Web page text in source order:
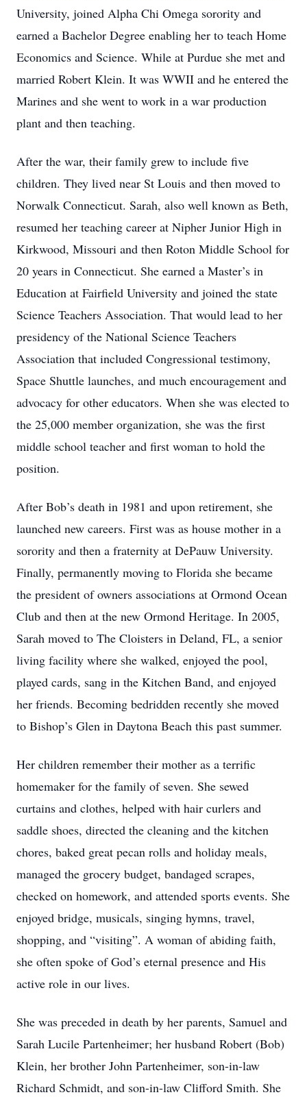
University, joined Alpha Chi Omega sorority and
earned a Bachelor Degree enabling her to teach Home
Economics and Science. While at Purdue she met and
married Robert Klein. It was WWII and he entered the
Marines and she went to work in a war production
plant and then teaching.
After the war, their family grew to include five
children. They lived near St Louis and then moved to
Norwalk Connecticut. Sarah, also well known as Beth,
resumed her teaching career at Nipher Junior High in
Kirkwood, Missouri and then Roton Middle School for
20 years in Connecticut. She earned a Master’s in
Education at Fairfield University and joined the state
Science Teachers Association. That would lead to her
presidency of the National Science Teachers
Association that included Congressional testimony,
Space Shuttle launches, and much encouragement and
advocacy for other educators. When she was elected to
the 25,000 member organization, she was the first
middle school teacher and first woman to hold the
position.
After Bob’s death in 1981 and upon retirement, she
launched new careers. First was as house mother in a
sorority and then a fraternity at DePauw University.
Finally, permanently moving to Florida she became
the president of owners associations at Ormond Ocean
Club and then at the new Ormond Heritage. In 2005,
Sarah moved to The Cloisters in Deland, FL, a senior
living facility where she walked, enjoyed the pool,
played cards, sang in the Kitchen Band, and enjoyed
her friends. Becoming bedridden recently she moved
to Bishop’s Glen in Daytona Beach this past summer.
Her children remember their mother as a terrific
homemaker for the family of seven. She sewed
curtains and clothes, helped with hair curlers and
saddle shoes, directed the cleaning and the kitchen
chores, baked great pecan rolls and holiday meals,
managed the grocery budget, bandaged scrapes,
checked on homework, and attended sports events. She
enjoyed bridge, musicals, singing hymns, travel,
shopping, and “visiting”. A woman of abiding faith,
she often spoke of God’s eternal presence and His
active role in our lives.
She was preceded in death by her parents, Samuel and
Sarah Lucile Partenheimer; her husband Robert (Bob)
Klein, her brother John Partenheimer, son-in-law
Richard Schmidt, and son-in-law Clifford Smith. She